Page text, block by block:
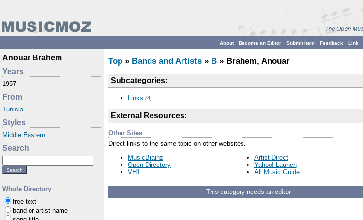
Link
Feedback
Submit Item
Become an Editor
About
Anouar Brahem
Years
1957 -
From
Tunisia
Styles
Middle Eastern
Search
Whole Directory
free-text
band or artist name
Top » Bands and Artists » B » Brahem, Anouar
Subcategories:
Links (4)
External Resources:
Other Sites
Direct links to the same topic on other websites.
MusicBrainz
Open Directory
VH1
Artist Direct
Yahoo! Launch
All Music Guide
This category needs an editor